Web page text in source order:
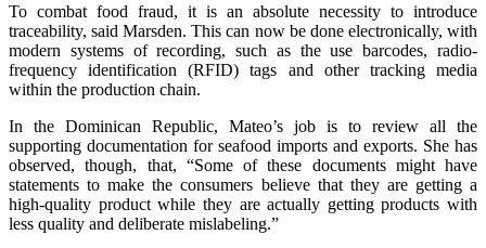
To combat food fraud, it is an absolute necessity to introduce
traceability, said Marsden. This can now be done electronically, with
modern systems of recording, such as the use barcodes, radio-
frequency identification (RFID) tags and other tracking media
within the production chain.
In the Dominican Republic, Mateo’s job is to review all the
supporting documentation for seafood imports and exports. She has
observed, though, that, “Some of these documents might have
statements to make the consumers believe that they are getting a
high-quality product while they are actually getting products with
less quality and deliberate mislabeling.”